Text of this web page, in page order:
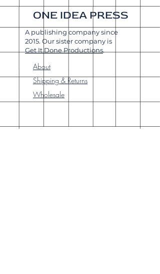
ONE IDEA PRESS
A publishing company since
2015. Our sister company is
Get It Done Productions.
About
Shipping & Returns
Wholesale